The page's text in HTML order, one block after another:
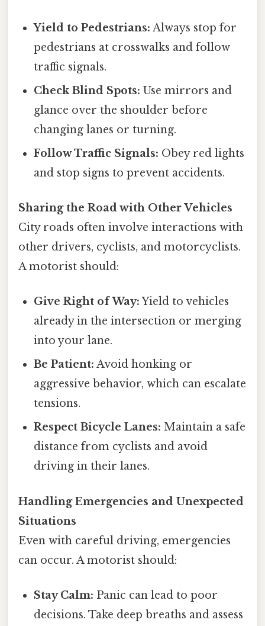
Yield to Pedestrians: Always stop for
pedestrians at crosswalks and follow
traffic signals.
Check Blind Spots: Use mirrors and
glance over the shoulder before
changing lanes or turning.
Follow Traffic Signals: Obey red lights
and stop signs to prevent accidents.
Sharing the Road with Other Vehicles
City roads often involve interactions with
other drivers, cyclists, and motorcyclists.
A motorist should:
Give Right of Way:Yield to vehicles
already in the intersection or merging
into your lane.
Be Patient: Avoid honking or
aggressive behavior, which can escalate
tensions.
Respect Bicycle Lanes: Maintain a safe
distance from cyclists and avoid
driving in their lanes.
Handling Emergencies and Unexpected
Situations
Even with careful driving, emergencies
can occur. A motorist should:
Stay Calm: Panic can lead to poor
decisions. Take deep breaths and assess